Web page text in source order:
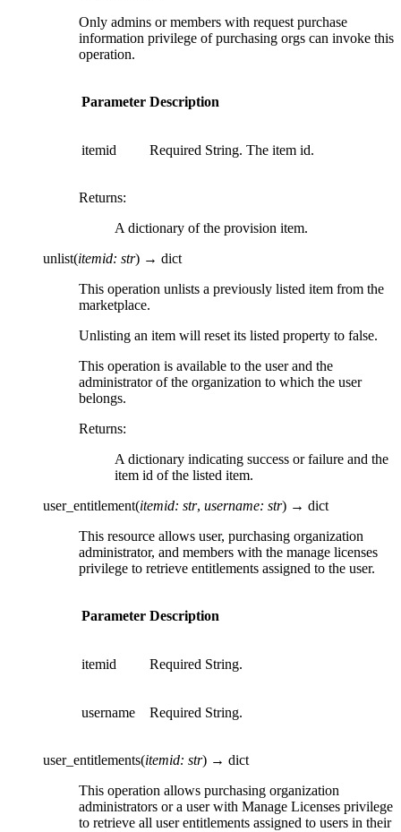
Only admins or members with request purchase
information privilege of purchasing orgs can invoke this
operation.
Parameter Description
itemid Required String. The item id.
Returns:
A dictionary of the provision item.
unlist(itemid: str) → dict
This operation unlists a previously listed item from the
marketplace.
Unlisting an item will reset its listed property to false.
This operation is available to the user and the
administrator of the organization to which the user
belongs.
Returns:
A dictionary indicating success or failure and the
item id of the listed item.
user_entitlement(itemid: str, username: str) → dict
This resource allows user, purchasing organization
administrator, and members with the manage licenses
privilege to retrieve entitlements assigned to the user.
Parameter Description
itemid Required String.
username Required String.
user_entitlements(itemid: str) → dict
This operation allows purchasing organization
administrators or a user with Manage Licenses privilege
to retrieve all user entitlements assigned to users in their